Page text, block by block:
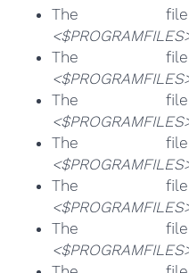
The
The
The
The
The
The